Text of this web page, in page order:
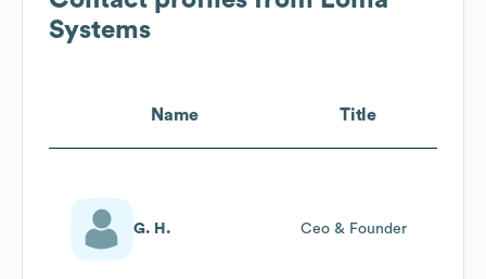
Systems
Name Title
G. H. Ceo & Founder